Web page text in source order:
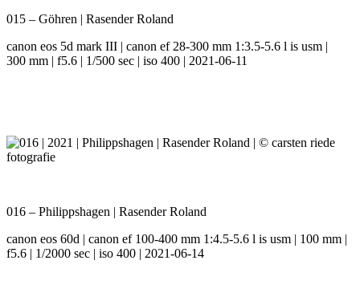
015 – Göhren | Rasender Roland
canon eos 5d mark III | canon ef 28-300 mm 1:3.5-5.6 l is usm |
300 mm | f5.6 | 1/500 sec | iso 400 | 2021-06-11
016 – Philippshagen | Rasender Roland
canon eos 60d | canon ef 100-400 mm 1:4.5-5.6 l is usm | 100 mm |
f5.6 | 1/2000 sec | iso 400 | 2021-06-14